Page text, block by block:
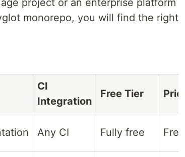
project or an enterprise platform
monorepo, you will find the right
CI
Integration
Free Tier
Any CI Fully free Free